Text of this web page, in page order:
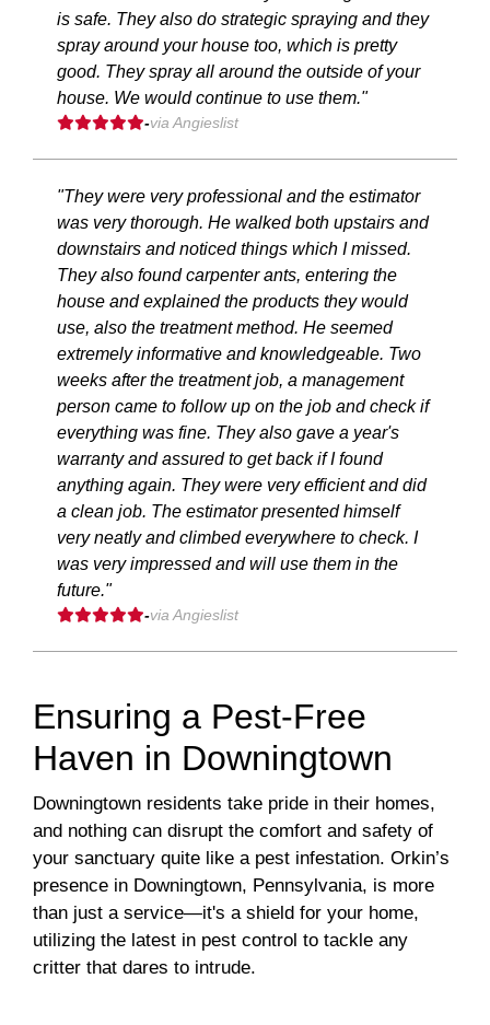
is safe. They also do strategic spraying and they
spray around your house too, which is pretty
good. They spray all around the outside of your
house. We would continue to use them."
-via Angieslist
"They were very professional and the estimator
was very thorough. He walked both upstairs and
downstairs and noticed things which I missed.
They also found carpenter ants, entering the
house and explained the products they would
use, also the treatment method. He seemed
extremely informative and knowledgeable. Two
weeks after the treatment job, a management
person came to follow up on the job and check if
everything was fine. They also gave a year's
warranty and assured to get back if I found
anything again. They were very efficient and did
a clean job. The estimator presented himself
very neatly and climbed everywhere to check. I
was very impressed and will use them in the
future."
-via Angieslist
Ensuring a Pest-Free
Haven in Downingtown
Downingtown residents take pride in their homes,
and nothing can disrupt the comfort and safety of
your sanctuary quite like a pest infestation. Orkin’s
presence in Downingtown, Pennsylvania, is more
than just a service—it's a shield for your home,
utilizing the latest in pest control to tackle any
critter that dares to intrude.